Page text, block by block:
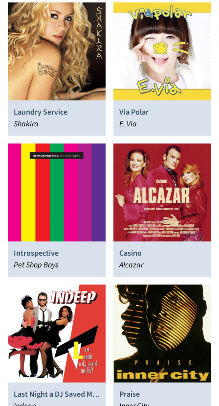
Laundry Service
Shakira
Via Polar
E. Via
Introspective
Pet Shop Boys
Casino
Alcazar
Last Night a DJ Saved My
Praise